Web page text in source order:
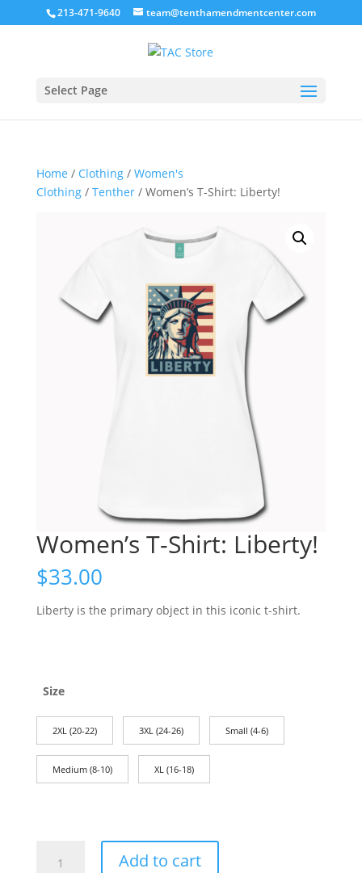
213-471-9640 team@tenthamendmentcenter.com
Select Page
Home / Clothing/ Women's
Clothing/ Tenther/ Women’s T-Shirt: Liberty!
Women’s T-Shirt: Liberty!
$33.00
Liberty is the primary object in this iconic t-shirt.
Size
2XL (20-22) 3XL (24-26) Small (4-6)
Medium (8-10) XL (16-18)
Add to cart